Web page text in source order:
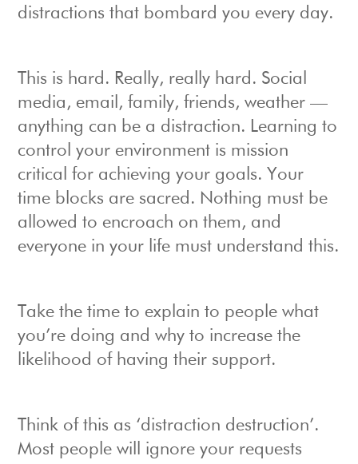
distractions that bombard you every day.
This is hard. Really, really hard. Social
media, email, family, friends, weather —
anything can be a distraction. Learning to
control your environment is mission
critical for achieving your goals. Your
time blocks are sacred. Nothing must be
allowed to encroach on them, and
everyone in your life must understand this.
Take the time to explain to people what
you’re doing and why to increase the
likelihood of having their support.
Think of this as ‘distraction destruction’.
Most people will ignore your requests